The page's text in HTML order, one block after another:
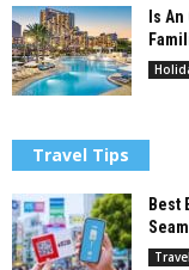
Is
Travel Tips
Best